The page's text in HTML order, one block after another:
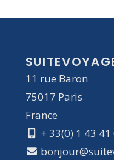
11 rue Baron
75017 Paris
France
+ 33(0) 1 43 41